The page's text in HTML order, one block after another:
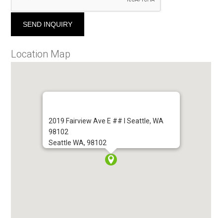
Location Map
2019 Fairview Ave E ## I Seattle, WA
98102
Seattle WA, 98102